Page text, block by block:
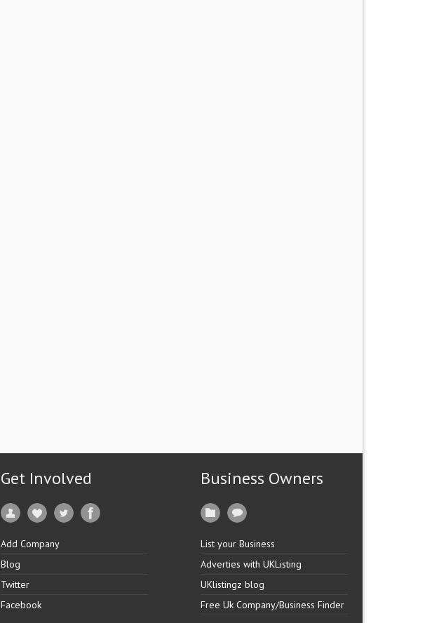
Get Involved
Add Company
Blog
Twitter
Facebook
Business Owners
List your Business
Adverties with UKListing
UKlistingz blog
Free Uk Company/Business Finder